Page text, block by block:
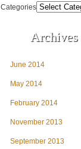
Categories
Archives
June 2014
May 2014
February 2014
November 2013
September 2013